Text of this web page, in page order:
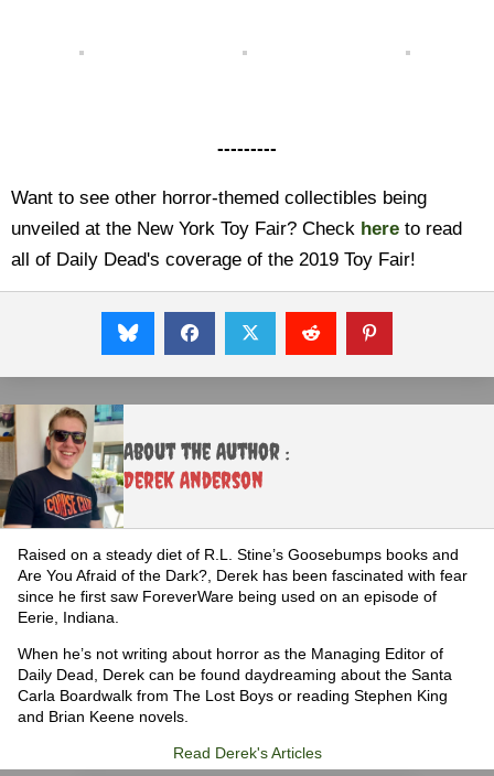
---------
Want to see other horror-themed collectibles being
unveiled at the New York Toy Fair? Check here to read
all of Daily Dead's coverage of the 2019 Toy Fair!
About the Author :
Derek Anderson
Raised on a steady diet of R.L. Stine’s Goosebumps books and
Are You Afraid of the Dark?, Derek has been fascinated with fear
since he first saw ForeverWare being used on an episode of
Eerie, Indiana.
When he’s not writing about horror as the Managing Editor of
Daily Dead, Derek can be found daydreaming about the Santa
Carla Boardwalk from The Lost Boys or reading Stephen King
and Brian Keene novels.
Read Derek's Articles